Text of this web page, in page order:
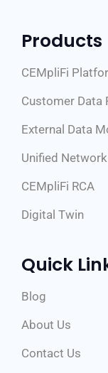
Products
CEMpliFi
Customer Data
External Data
Unified
CEMpliFi RCA
Digital Twin
Quick
Blog
About Us
Contact Us